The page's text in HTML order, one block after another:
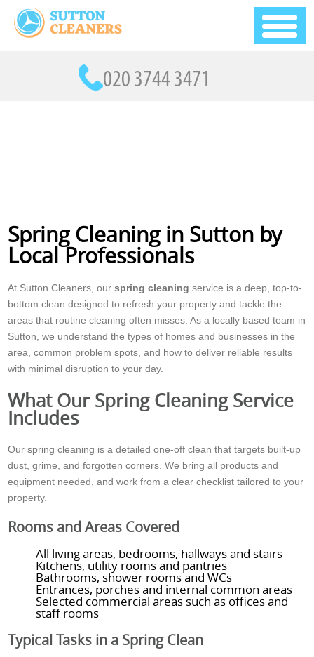
Spring Cleaning in Sutton by
Local Professionals
At Sutton Cleaners, ourspring cleaning service is a deep, top-to-
bottom clean designed to refresh your property and tackle the
areas that routine cleaning often misses. As a locally based team in
Sutton, we understand the types of homes and businesses in the
area, common problem spots, and how to deliver reliable results
with minimal disruption to your day.
What Our Spring Cleaning Service
Includes
Our spring cleaning is a detailed one-off clean that targets built-up
dust, grime, and forgotten corners. We bring all products and
equipment needed, and work from a clear checklist tailored to your
property.
Rooms and Areas Covered
All living areas, bedrooms, hallways and stairs
Kitchens, utility rooms and pantries
Bathrooms, shower rooms and WCs
Entrances, porches and internal common areas
Selected commercial areas such as offices and
staff rooms
Typical Tasks in a Spring Clean